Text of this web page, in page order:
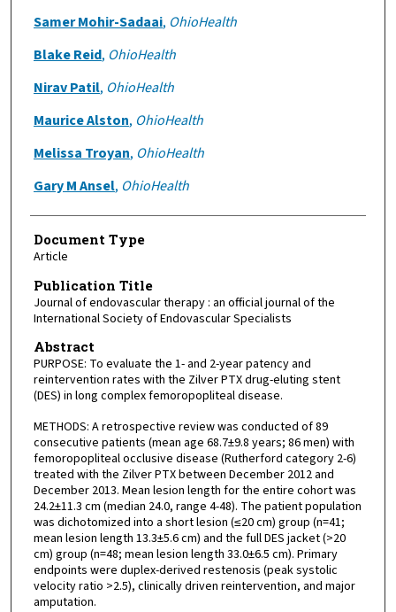
Samer Mohir-Sadaai, OhioHealth
Blake Reid, OhioHealth
Nirav Patil, OhioHealth
Maurice Alston, OhioHealth
Melissa Troyan, OhioHealth
Gary M Ansel, OhioHealth
Document Type
Article
Publication Title
Journal of endovascular therapy : an official journal of the
International Society of Endovascular Specialists
Abstract
PURPOSE: To evaluate the 1- and 2-year patency and
reintervention rates with the Zilver PTX drug-eluting stent
(DES) in long complex femoropopliteal disease.
METHODS: A retrospective review was conducted of 89
consecutive patients (mean age 68.7±9.8 years; 86 men) with
femoropopliteal occlusive disease (Rutherford category 2-6)
treated with the Zilver PTX between December 2012 and
December 2013. Mean lesion length for the entire cohort was
24.2±11.3 cm (median 24.0, range 4-48). The patient population
was dichotomized into a short lesion (≤20 cm) group (n=41;
mean lesion length 13.3±5.6 cm) and the full DES jacket (>20
cm) group (n=48; mean lesion length 33.0±6.5 cm). Primary
endpoints were duplex-derived restenosis (peak systolic
velocity ratio >2.5), clinically driven reintervention, and major
amputation.